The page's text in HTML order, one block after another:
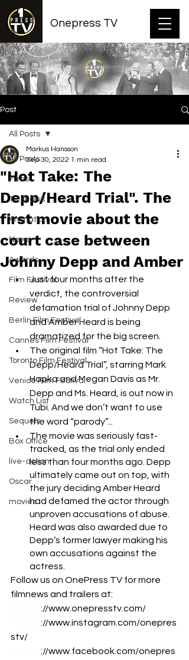
Onepress TV
Post
All Posts
Films
TV shows
Animation
News
Awards
Film Festival
Review
Berlin Film Festival
Cannes Film Festival
Toronto Film Festival
Venice Film Festival
Watch List
Sequels
Box Office
live-action
Oscar
movies
All Posts
"Hot Take: The
Depp/Heard Trial". The
first movie about the
court case between
Johnny Depp and Amber
Markus Hansson
Sep 30, 2022 1 min read
Just four months after the
verdict, the controversial
defamation trial of Johnny Depp
and Amber Heard is being
dramatized for the big screen.
The original film “Hot Take: The
Depp/Heard Trial”, starring Mark
Hapka and Megan Davis as Mr.
Depp and Ms. Heard, is out now in
Tubi. And we don’t want to use
the word “parody”...
The movie was seriously fast-
tracked, as the trial only ended
less than four months ago. Depp
ultimately came out on top, with
the jury deciding Amber Heard
had defamed the actor through
unproven accusations of abuse.
Heard was also awarded due to
Depp’s former lawyer making his
own accusations against the
actress.
Follow us on OnePress TV for more
filmnews and trailers at:
://www.onepresstv.com/
://www.instagram.com/onepres
stv/
://www.facebook.com/onepres